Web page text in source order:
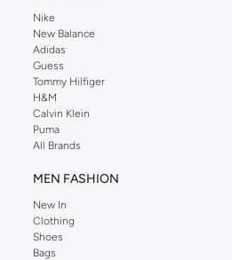
find all of your everyday essentials, along
For women, our Reserved online shop
every shape, stunning skirts, tailored
men, the Reserved online store has tees,
Our kids’ range also has plenty to offer.
of fast delivery, right to your door.
to make Reserved online shopping even
Nike
New Balance
Adidas
Guess
Tommy Hilfiger
H&M
Calvin Klein
Puma
All Brands
MEN FASHION
New In
Clothing
Shoes
Bags